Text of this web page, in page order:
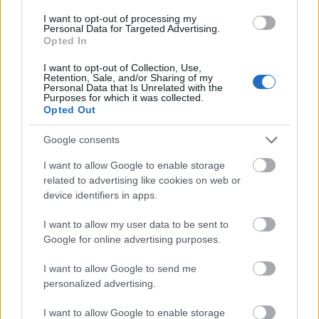
I want to opt-out of processing my
Personal Data for Targeted Advertising.
Opted In
I want to opt-out of Collection, Use,
Retention, Sale, and/or Sharing of my
Personal Data that Is Unrelated with the
Purposes for which it was collected.
Opted Out
Google consents
I want to allow Google to enable storage
related to advertising like cookies on web or
device identifiers in apps.
I want to allow my user data to be sent to
Google for online advertising purposes.
I want to allow Google to send me
personalized advertising.
I want to allow Google to enable storage
shaped slightly differently by the soil, sun, and
season.
important role in grounding the image in
authenticity. Its faint grain lines and warm tones
echo the earthy origins of the garlic, reminding the
viewer of its journey from seed to harvest. The
clean, minimalist background ensures that no
themselves, allowing the viewer to focus entirely on
their natural beauty. The contrast between the
refined simplicity of the background and the organic
complexity of the garlic creates an elegant balance,
elevating this humble vegetable to a subject worthy
of admiration.
Beyond its visual appeal, the image carries layers of
symbolic and cultural resonance. Garlic has been
revered throughout history not only for its culinary